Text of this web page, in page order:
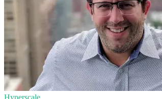
Hyperscale